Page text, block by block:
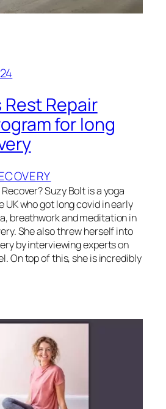
Rest Repair
for long
Suzy Bolt is a yoga
UK who got long covid in early
breathwork and meditation in
She also threw herself into
by interviewing experts on
On top of this, she is incredibly